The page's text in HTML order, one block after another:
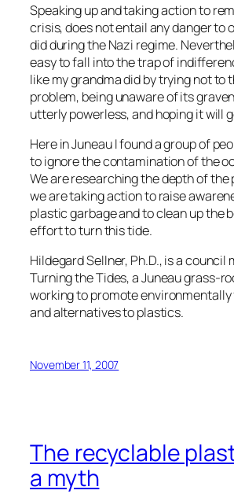
Speaking up and taking action to
crisis, does not entail any danger to
did during the Nazi regime.
easy to fall into the trap of
like my grandma did by trying not to
problem, being unaware of its
utterly powerless, and hoping it will
Here in Juneau I found a group of
to ignore the contamination of the
We are researching the depth of the
we are taking action to raise
plastic garbage and to clean up the
effort to turn this tide.
Hildegard Sellner, Ph.D., is a council
Turning the Tides, a Juneau grass-
working to promote
and alternatives to plastics.
November 11, 2007
The recyclable
a myth